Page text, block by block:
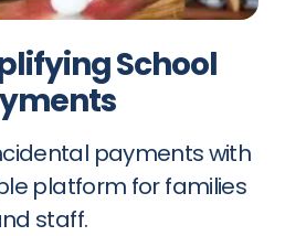
School
payments with
platform for families
staff.